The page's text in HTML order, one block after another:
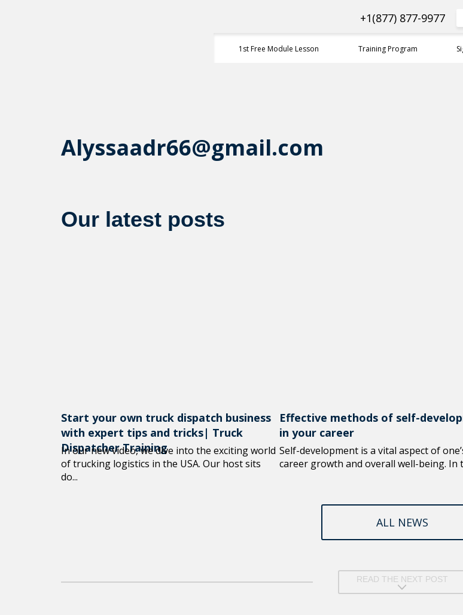
+1(877) 877-9977
1st Free Module Lesson Training Program
Alyssaadr66@gmail.com
Our latest posts
Start your own truck dispatch business
with expert tips and tricks| Truck
Dispatcher Training
In our new video, we dive into the exciting world
of trucking logistics in the USA. Our host sits
do...
Effective methods of self-
in your career
Self-development is a vital aspect of
career growth and overall well-being. In
ALL NEWS
READ THE NEXT POST